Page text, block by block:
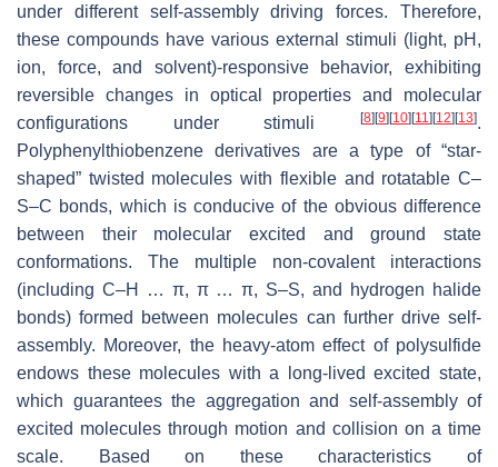
under different self-assembly driving forces. Therefore,
these compounds have various external stimuli (light, pH,
ion, force, and solvent)-responsive behavior, exhibiting
reversible changes in optical properties and molecular
configurations under stimuli
[8] [9] [10] [11] [12] [13].
Polyphenylthiobenzene derivatives are a type of “star-
shaped” twisted molecules with flexible and rotatable C–
S–C bonds, which is conducive of the obvious difference
between their molecular excited and ground state
conformations. The multiple non-covalent interactions
(including C–H … π, π … π, S–S, and hydrogen halide
bonds) formed between molecules can further drive self-
assembly. Moreover, the heavy-atom effect of polysulfide
endows these molecules with a long-lived excited state,
which guarantees the aggregation and self-assembly of
excited molecules through motion and collision on a time
scale. Based on these characteristics of